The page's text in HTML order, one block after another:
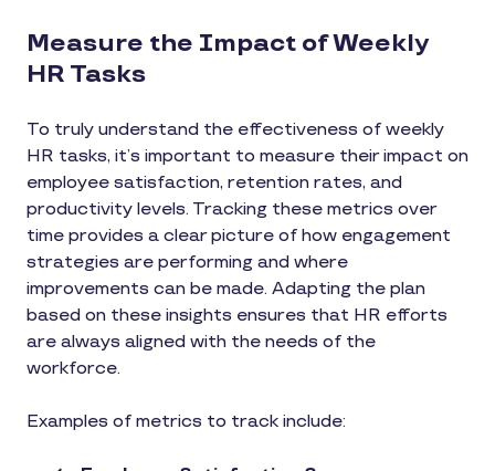
Measure the Impact of Weekly
HR Tasks
To truly understand the effectiveness of weekly
HR tasks, it’s important to measure their impact on
employee satisfaction, retention rates, and
productivity levels. Tracking these metrics over
time provides a clear picture of how engagement
strategies are performing and where
improvements can be made. Adapting the plan
based on these insights ensures that HR efforts
are always aligned with the needs of the
workforce.
Examples of metrics to track include: